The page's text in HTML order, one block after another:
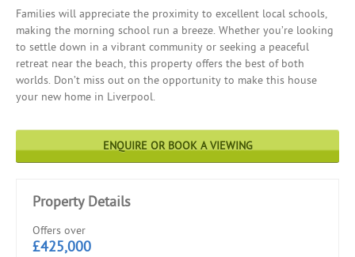
Families will appreciate the proximity to excellent local schools,
making the morning school run a breeze. Whether you’re looking
to settle down in a vibrant community or seeking a peaceful
retreat near the beach, this property offers the best of both
worlds. Don’t miss out on the opportunity to make this house
your new home in Liverpool.
ENQUIRE OR BOOK A VIEWING
Property Details
Offers over
£425,000